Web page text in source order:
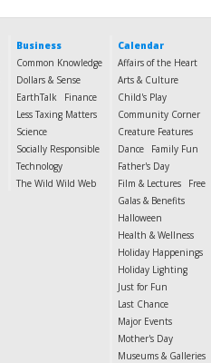
Business
Common Knowledge
Dollars & Sense
EarthTalk
Finance
Less Taxing Matters
Science
Socially Responsible
Technology
The Wild Wild Web
Calendar
Affairs of the Heart
Arts & Culture
Child's Play
Community Corner
Creature Features
Dance
Family Fun
Father's Day
Film & Lectures
Free
Galas & Benefits
Halloween
Health & Wellness
Holiday Happenings
Holiday Lighting
Just for Fun
Last Chance
Major Events
Mother's Day
Museums & Galleries